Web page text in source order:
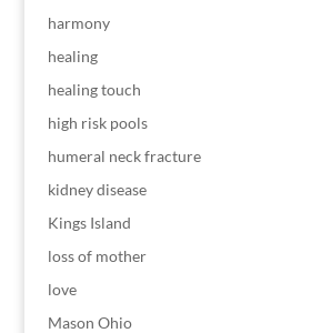
harmony
healing
healing touch
high risk pools
humeral neck fracture
kidney disease
Kings Island
loss of mother
love
Mason Ohio